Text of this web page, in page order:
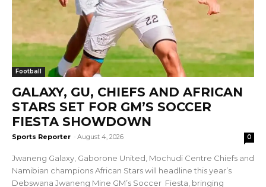
Football
GALAXY, GU, CHIEFS AND AFRICAN
STARS SET FOR GM’S SOCCER
FIESTA SHOWDOWN
Sports Reporter - August 4, 2026 0
Jwaneng Galaxy, Gaborone United, Mochudi Centre Chiefs and
Namibian champions African Stars will headline this year’s
Debswana Jwaneng Mine GM’s Soccer Fiesta, bringing